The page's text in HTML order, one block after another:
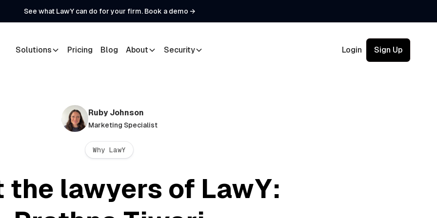
See what LawY can do for your firm. Book a demo →
Solutions Pricing Blog About Security Login Sign Up
Ruby Johnson
Marketing Specialist
Why LawY
the lawyers of LawY: